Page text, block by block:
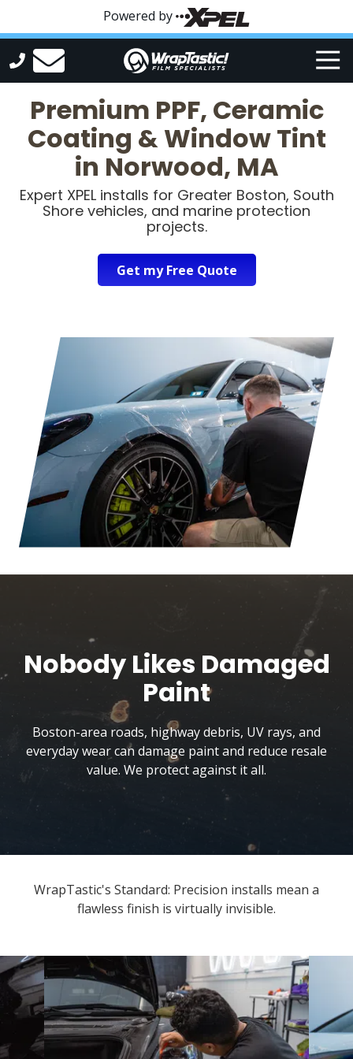
content
footer
Powered by
WrapTastic
Varied
Premium PPF, Ceramic
Coating & Window Tint
in Norwood, MA
Expert XPEL installs for Greater Boston, South
Shore vehicles, and marine protection
projects.
Get my Free Quote
Nobody Likes Damaged
Paint
Boston-area roads, highway debris, UV rays, and
everyday wear can damage paint and reduce resale
value. We protect against it all.
WrapTastic's Standard: Precision installs mean a
flawless finish is virtually invisible.